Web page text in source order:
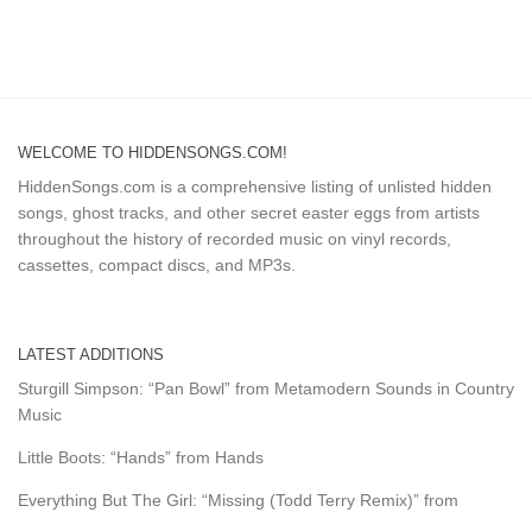
WELCOME TO HIDDENSONGS.COM!
HiddenSongs.com is a comprehensive listing of unlisted hidden
songs, ghost tracks, and other secret easter eggs from artists
throughout the history of recorded music on vinyl records,
cassettes, compact discs, and MP3s.
LATEST ADDITIONS
Sturgill Simpson: “Pan Bowl” from Metamodern Sounds in Country
Music
Little Boots: “Hands” from Hands
Everything But The Girl: “Missing (Todd Terry Remix)” from